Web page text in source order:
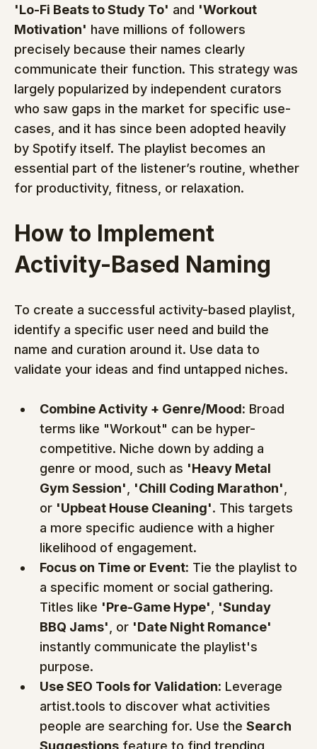
'Lo-Fi Beats to Study To' and 'Workout
Motivation' have millions of followers
precisely because their names clearly
communicate their function. This strategy was
largely popularized by independent curators
who saw gaps in the market for specific use-
cases, and it has since been adopted heavily
by Spotify itself. The playlist becomes an
essential part of the listener’s routine, whether
for productivity, fitness, or relaxation.
How to Implement
Activity-Based Naming
To create a successful activity-based playlist,
identify a specific user need and build the
name and curation around it. Use data to
validate your ideas and find untapped niches.
Combine Activity + Genre/Mood: Broad
terms like "Workout" can be hyper-
competitive. Niche down by adding a
genre or mood, such as 'Heavy Metal
Gym Session'
'Chill Coding Marathon'
or 'Upbeat House Cleaning'. This targets
a more specific audience with a higher
likelihood of engagement.
Focus on Time or Event: Tie the playlist to
a specific moment or social gathering.
Titles like 'Pre-Game Hype'
'Sunday
BBQ Jams' , or 'Date Night Romance'
instantly communicate the playlist's
purpose.
Use SEO Tools for Validation: Leverage
artist.tools to discover what activities
people are searching for. Use the Search
Suggestions feature to find trending